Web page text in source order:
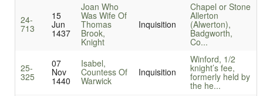
24-
713
15
Jun
1437
Joan Who
Was Wife Of
Thomas
Brook,
Knight
Inquisition
Chapel or Stone
Allerton
(Alwerton),
Badgworth,
Co...
25-
325
07
Nov
1440
Isabel,
Countess Of
Warwick
Inquisition
Winford, 1/2
knight’s fee,
formerly held by
the he...